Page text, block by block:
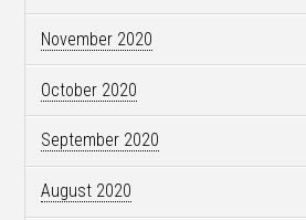
November 2020
October 2020
September 2020
August 2020